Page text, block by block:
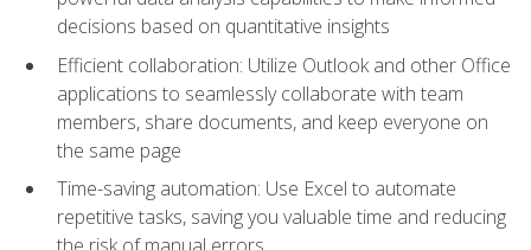
decisions based on quantitative insights
Efficient collaboration: Utilize Outlook and other Office
applications to seamlessly collaborate with team
members, share documents, and keep everyone on
the same page
Time-saving automation: Use Excel to automate
repetitive tasks, saving you valuable time and reducing